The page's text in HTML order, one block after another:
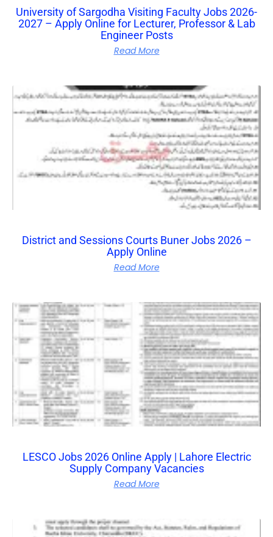
University of Sargodha Visiting Faculty Jobs 2026-
2027 – Apply Online for Lecturer, Professor & Lab
Engineer Posts
Read More
District and Sessions Courts Buner Jobs 2026 –
Apply Online
Read More
LESCO Jobs 2026 Online Apply | Lahore Electric
Supply Company Vacancies
Read More